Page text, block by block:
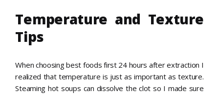
Temperature and Texture
Tips
When choosing best foods first 24 hours after extraction I
realized that temperature is just as important as texture.
Steaming hot soups can dissolve the clot so I made sure